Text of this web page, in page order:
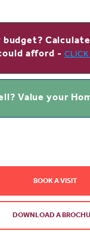
budget?
afford -
Value your
BOOK A VISIT
DOWNLOAD A